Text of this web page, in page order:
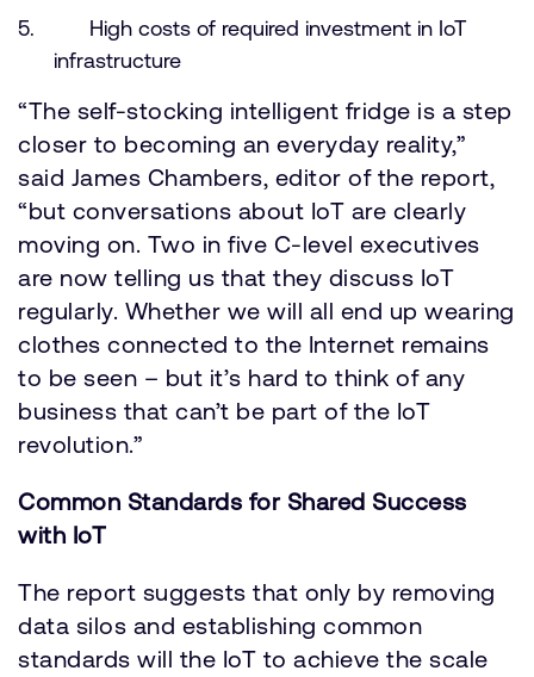
High costs of required investment in IoT
infrastructure
“The self-stocking intelligent fridge is a step
closer to becoming an everyday reality,”
said James Chambers, editor of the report,
“but conversations about IoT are clearly
moving on. Two in five C-level executives
are now telling us that they discuss IoT
regularly. Whether we will all end up wearing
clothes connected to the Internet remains
to be seen – but it’s hard to think of any
business that can’t be part of the IoT
revolution.”
Common Standards for Shared Success
with IoT
The report suggests that only by removing
data silos and establishing common
standards will the IoT to achieve the scale